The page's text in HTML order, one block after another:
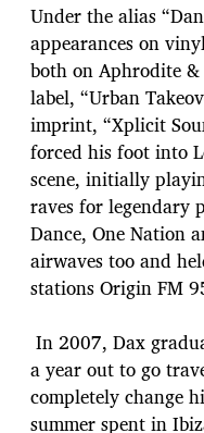
Under the alias
appearances on
both on Aphrodite &
label, “Urban
imprint, “Xplicit
forced his foot into
scene, initially
raves for legendary
Dance, One Nation
airwaves too and
stations Origin FM
In 2007, Dax
a year out to go
completely change
summer spent in